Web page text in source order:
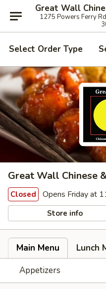
Great Wall
1275 Powers Ferry
Select Order Type
Great Wall Chinese
Closed Opens Friday at
Store info
Main Menu
Lunch
Appetizers